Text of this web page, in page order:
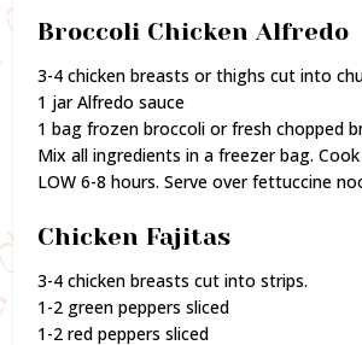
Broccoli Chicken Alfredo
3-4 chicken breasts or thighs cut into
1 jar Alfredo sauce
1 bag frozen broccoli or fresh chopped
Mix all ingredients in a freezer bag.
LOW 6-8 hours. Serve over fettuccine
Chicken Fajitas
3-4 chicken breasts cut into strips.
1-2 green peppers sliced
1-2 red peppers sliced